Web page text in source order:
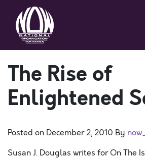
The Rise of
Enlightened
Posted on December 2, 2010 By
Susan J. Douglas writes for On The